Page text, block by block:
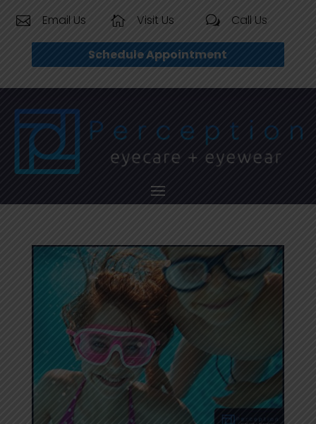
 Email Us  Visit Us w Call Us
Schedule Appointment